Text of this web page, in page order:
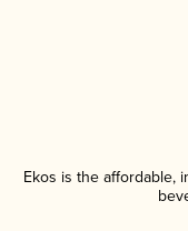
Ekos is the affordable,